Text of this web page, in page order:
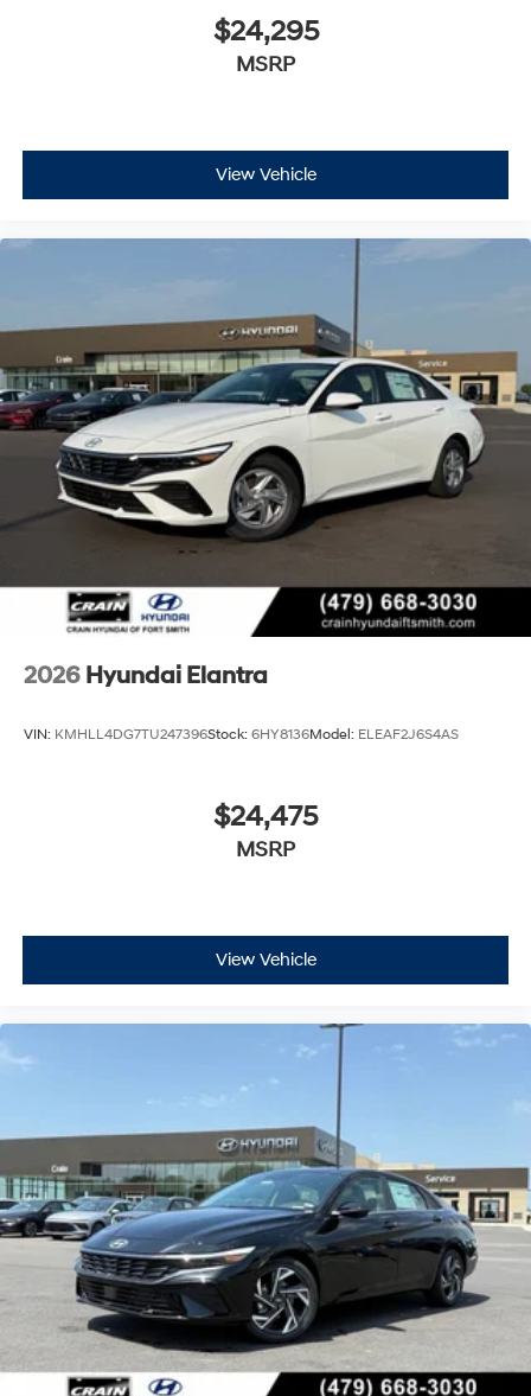
$24,295
MSRP
View Vehicle
2026 Hyundai Elantra
VIN: KMHLL4DG7TU247396Stock: 6HY8136Model: ELEAF2J6S4AS
$24,475
MSRP
View Vehicle